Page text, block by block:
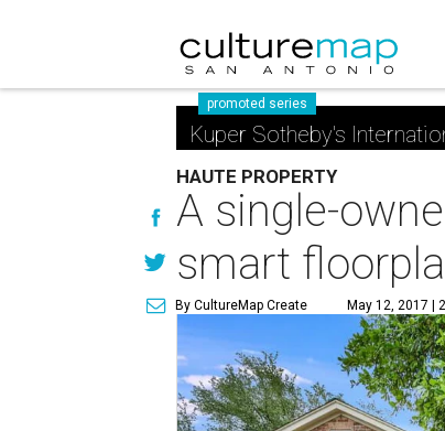
promoted series
Kuper Sotheby's
HAUTE PROPERTY
A single-
smart
By CultureMap Create May 12, 2017 |